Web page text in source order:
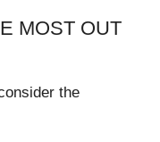
MOST OUT
the